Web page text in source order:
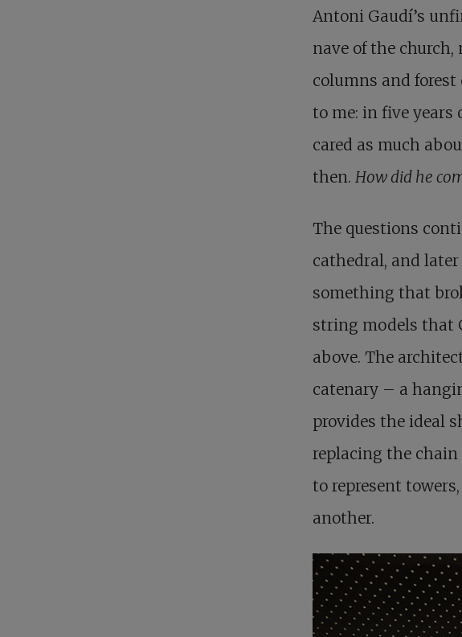
Antoni Gaudí’s
nave of the
columns and
to me: in five years
cared as much
then. How did he
The questions
cathedral, and
something that
string models that
above. The
catenary – a
provides the ideal
replacing the
to represent
another.